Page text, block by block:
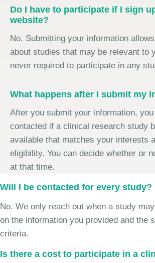
Do I have to participate if I sign
website?
No. Submitting your information
about studies that may be relevant to
never required to participate in any
What happens after I submit my
After you submit your information,
contacted if a clinical research study
available that matches your interests
eligibility. You can decide whether or
at that time.
Will I be contacted for every study?
No. We only reach out when a study
on the information you provided and the
criteria.
Is there a cost to participate in a